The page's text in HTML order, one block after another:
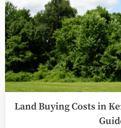
Land Buying Costs in